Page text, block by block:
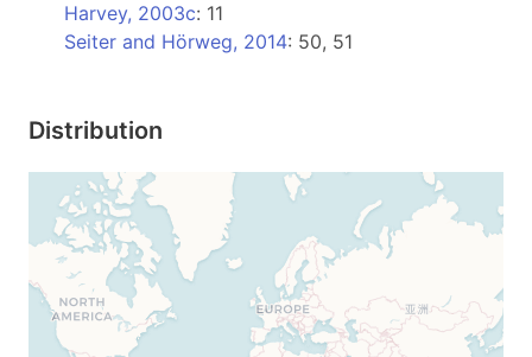
Harvey, 2003c: 11
Seiter and Hörweg, 2014: 50, 51
Distribution